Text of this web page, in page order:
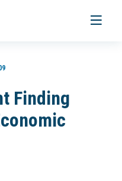
Toggle
Finding